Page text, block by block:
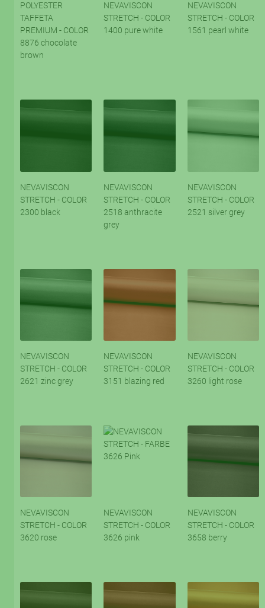
POLYESTER
TAFFETA
PREMIUM - COLOR
8876 chocolate
brown
NEVAVISCON
STRETCH - COLOR
1400 pure white
NEVAVISCON
STRETCH - COLOR
1561 pearl white
NEVAVISCON
STRETCH - COLOR
2300 black
NEVAVISCON
STRETCH - COLOR
2518 anthracite
grey
NEVAVISCON
STRETCH - COLOR
2521 silver grey
NEVAVISCON
STRETCH - COLOR
2621 zinc grey
NEVAVISCON
STRETCH - COLOR
3151 blazing red
NEVAVISCON
STRETCH - COLOR
3260 light rose
NEVAVISCON
STRETCH - COLOR
3620 rose
NEVAVISCON
STRETCH - COLOR
3626 pink
NEVAVISCON
STRETCH - COLOR
3658 berry